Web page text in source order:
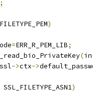
;
)
=ERR_R_PEM_LIB;
(in
			ssl
->ctx->
SSL_FILETYPE_ASN1)